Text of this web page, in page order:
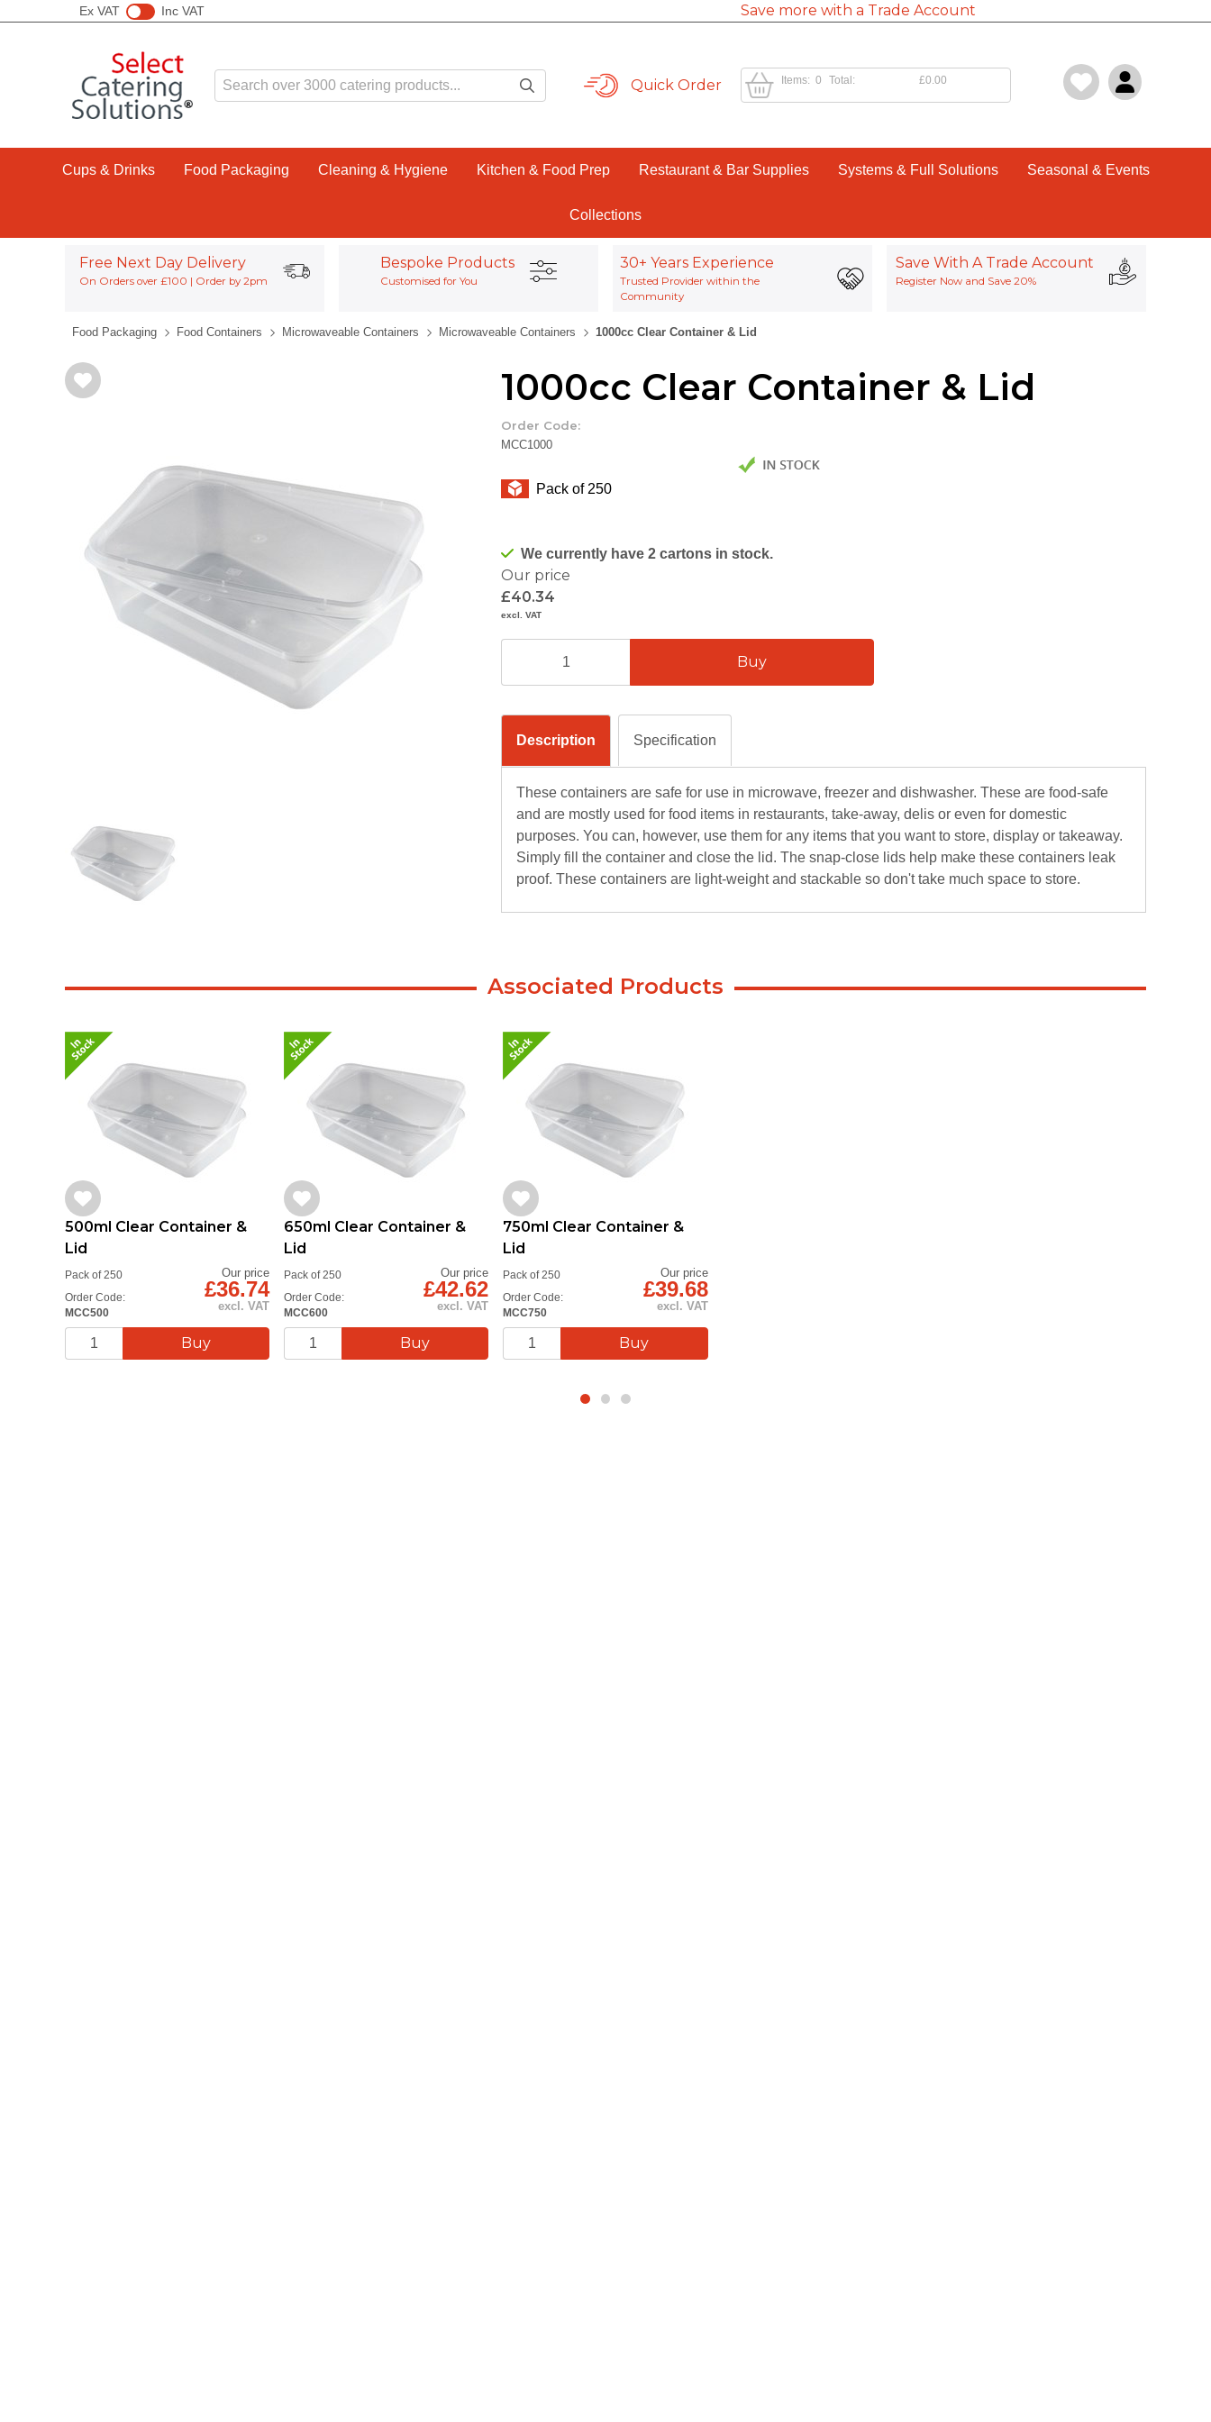
Ex VAT Inc VAT Save more with a Trade Account
Quick Order 0
Items: £0.00
Total:
Cups & Drinks Food Packaging Cleaning & Hygiene Kitchen & Food Prep Restaurant & Bar Supplies Systems & Full Solutions Seasonal & Events
Collections
Free Next Day Delivery
On Orders over £100 | Order by 2pm
Bespoke Products
Customised for You
30+ Years Experience
Trusted Provider within the
Community
Save With A Trade Account
Register Now and Save 20%
Food Packaging Food Containers Microwaveable Containers Microwaveable Containers 1000cc Clear Container & Lid
1000cc Clear Container & Lid
Order Code:
MCC1000
Our price
£40.34
excl. VAT
We currently have 2 cartons in stock.
Description Specification
These containers are safe for use in microwave, freezer and dishwasher. These are food-safe
and are mostly used for food items in restaurants, take-away, delis or even for domestic
purposes. You can, however, use them for any items that you want to store, display or takeaway.
Simply fill the container and close the lid. The snap-close lids help make these containers leak
proof. These containers are light-weight and stackable so don't take much space to store.
Pack of 250
Associated Products
500ml Clear Container &
Lid
Order Code:
MCC500
Pack of 250 Our price
£36.74
excl. VAT
650ml Clear Container &
Lid
Order Code:
MCC600
Pack of 250 Our price
£42.62
excl. VAT
750ml Clear Container &
Lid
Order Code:
MCC750
Pack of 250 Our price
£39.68
excl. VAT